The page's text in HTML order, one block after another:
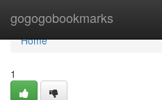
gogogobookmarks
Home
Home
1